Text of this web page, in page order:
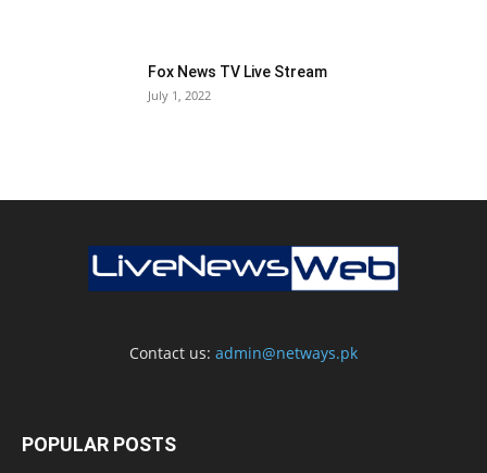
Fox News TV Live Stream
July 1, 2022
Contact us: admin@netways.pk
POPULAR POSTS